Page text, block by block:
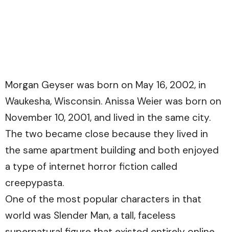
Morgan Geyser was born on May 16, 2002, in
Waukesha, Wisconsin. Anissa Weier was born on
November 10, 2001, and lived in the same city.
The two became close because they lived in
the same apartment building and both enjoyed
a type of internet horror fiction called
creepypasta.
One of the most popular characters in that
world was Slender Man, a tall, faceless